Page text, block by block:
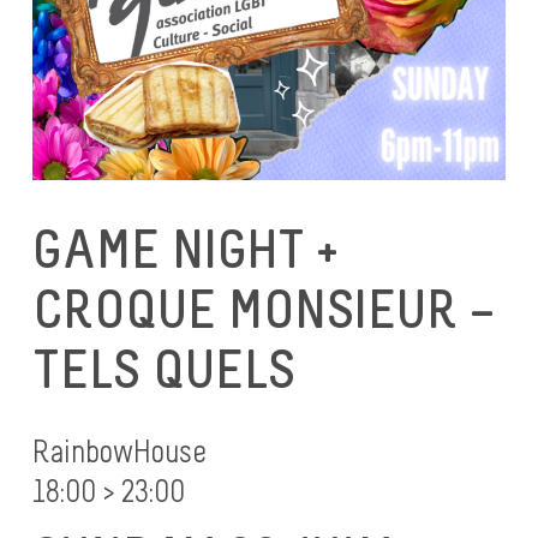
GAME NIGHT +
CROQUE MONSIEUR –
TELS QUELS
RainbowHouse
18:00 > 23:00